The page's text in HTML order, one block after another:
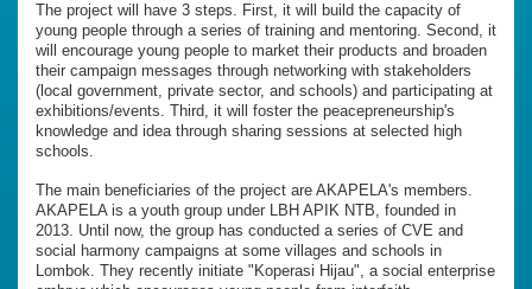
The project will have 3 steps. First, it will build the capacity of
young people through a series of training and mentoring. Second, it
will encourage young people to market their products and broaden
their campaign messages through networking with stakeholders
(local government, private sector, and schools) and participating at
exhibitions/events. Third, it will foster the peacepreneurship's
knowledge and idea through sharing sessions at selected high
schools.
The main beneficiaries of the project are AKAPELA's members.
AKAPELA is a youth group under LBH APIK NTB, founded in
2013. Until now, the group has conducted a series of CVE and
social harmony campaigns at some villages and schools in
Lombok. They recently initiate "Koperasi Hijau", a social enterprise